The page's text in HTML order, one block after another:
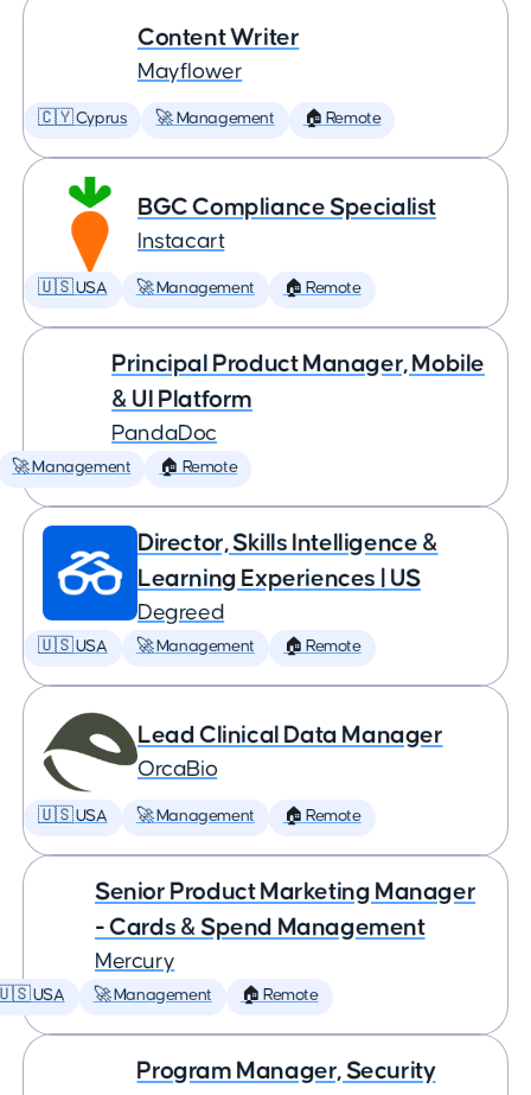
Content Writer
Mayflower
🇨🇾 Cyprus 🚀 Management 🏠 Remote
BGC Compliance Specialist
Instacart
🇺🇸 USA 🚀 Management 🏠 Remote
Principal Product Manager, Mobile
& UI Platform
PandaDoc
🚀 Management 🏠 Remote
Director, Skills Intelligence &
Learning Experiences | US
Degreed
🇺🇸 USA 🚀 Management 🏠 Remote
Lead Clinical Data Manager
OrcaBio
🇺🇸 USA 🚀 Management 🏠 Remote
Senior Product Marketing Manager
- Cards & Spend Management
Mercury
USA 🚀 Management 🏠 Remote
Program Manager, Security